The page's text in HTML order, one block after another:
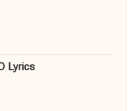
Lyrics